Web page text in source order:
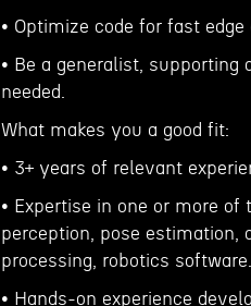
• Optimize code for fast
• Be a generalist,
needed.
What makes you a good fit:
• 3+ years of relevant
• Expertise in one or more
perception, pose estimation,
processing, robotics software.
• Hands-on experience